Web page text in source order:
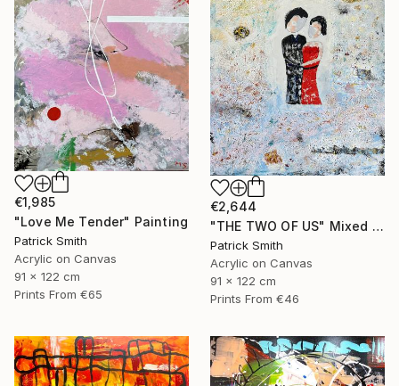
€1,985
"Love Me Tender" Painting
Patrick Smith
Acrylic on Canvas
91 x 122 cm
Prints From €65
€2,644
"THE TWO OF US" Mixed Media
Patrick Smith
Acrylic on Canvas
91 x 122 cm
Prints From €46